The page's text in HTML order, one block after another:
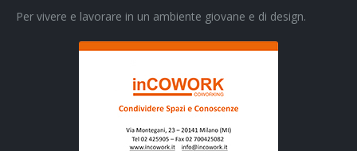
Per vivere e lavorare in un ambiente giovane e di design.